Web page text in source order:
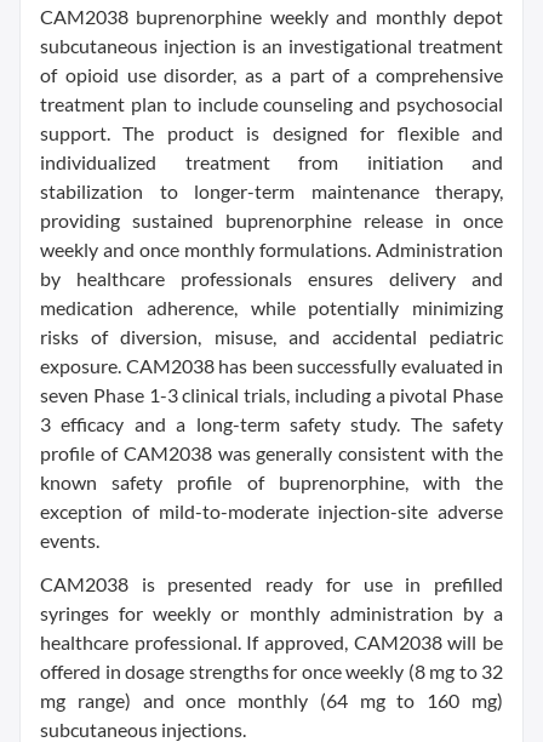
CAM2038 buprenorphine weekly and monthly depot
subcutaneous injection is an investigational treatment
of opioid use disorder, as a part of a comprehensive
treatment plan to include counseling and psychosocial
support. The product is designed for flexible and
individualized treatment from initiation and
stabilization to longer-term maintenance therapy,
providing sustained buprenorphine release in once
weekly and once monthly formulations. Administration
by healthcare professionals ensures delivery and
medication adherence, while potentially minimizing
risks of diversion, misuse, and accidental pediatric
exposure. CAM2038 has been successfully evaluated in
seven Phase 1-3 clinical trials, including a pivotal Phase
3 efficacy and a long-term safety study. The safety
profile of CAM2038 was generally consistent with the
known safety profile of buprenorphine, with the
exception of mild-to-moderate injection-site adverse
events.
CAM2038 is presented ready for use in prefilled
syringes for weekly or monthly administration by a
healthcare professional. If approved, CAM2038 will be
offered in dosage strengths for once weekly (8 mg to 32
mg range) and once monthly (64 mg to 160 mg)
subcutaneous injections.